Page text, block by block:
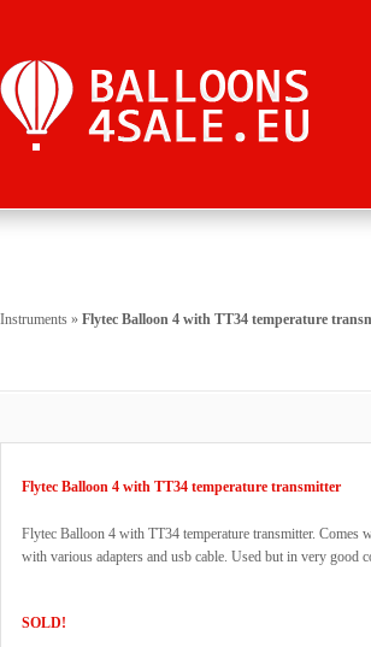
Instruments » Flytec Balloon 4 with TT34 temperature
Flytec Balloon 4 with TT34 temperature transmitter
Flytec Balloon 4 with TT34 temperature transmitter. Comes
with various adapters and usb cable. Used but in very good
SOLD!